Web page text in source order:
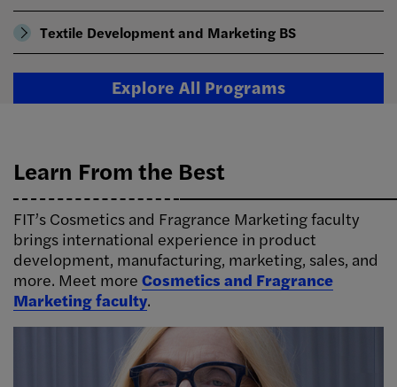
Textile Development and Marketing BS
Explore All Programs
Learn From the Best
FIT’s Cosmetics and Fragrance Marketing faculty
brings international experience in product
development, manufacturing, marketing, sales, and
more. Meet more Cosmetics and Fragrance
Marketing faculty.